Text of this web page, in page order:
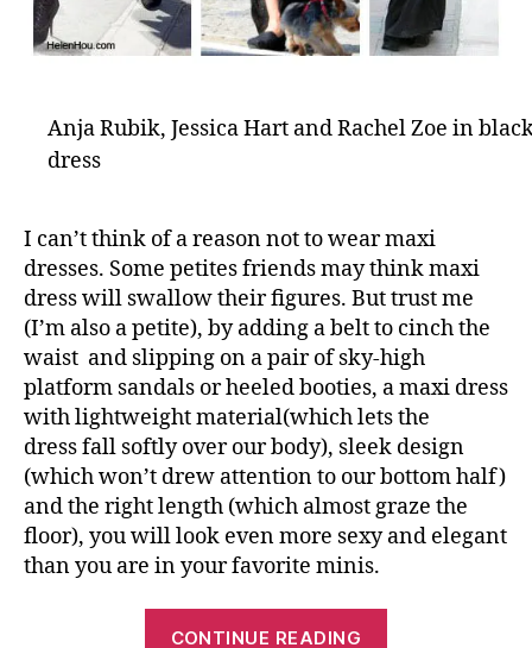
Anja Rubik, Jessica Hart and Rachel Zoe in
dress
I can’t think of a reason not to wear maxi
dresses. Some petites friends may think maxi
dress will swallow their figures. But trust me
(I’m also a petite), by adding a belt to cinch the
waist and slipping on a pair of sky-high
platform sandals or heeled booties, a maxi dress
with lightweight material(which lets the
dress fall softly over our body), sleek design
(which won’t drew attention to our bottom half)
and the right length (which almost graze the
floor), you will look even more sexy and elegant
than you are in your favorite minis.
CONTINUE READING